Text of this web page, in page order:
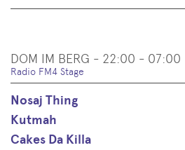
DOM IM BERG - 22:00 - 07:00
Radio FM4 Stage
Nosaj Thing
Kutmah
Cakes Da Killa